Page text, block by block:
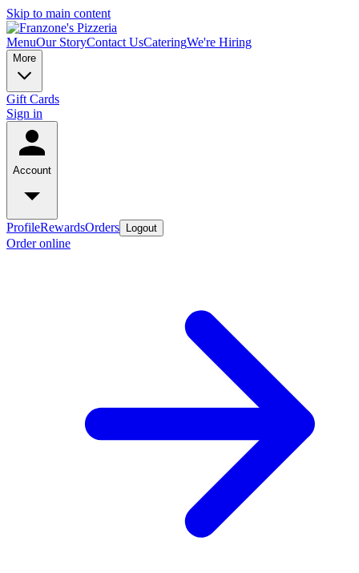
Skip to main content
MenuOur StoryContact UsCateringWe're Hiring
More
Gift Cards
Sign in
Account
ProfileRewardsOrders Logout
Order online